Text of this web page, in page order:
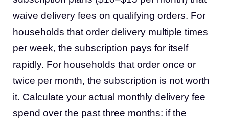
waive delivery fees on qualifying orders. For
households that order delivery multiple times
per week, the subscription pays for itself
rapidly. For households that order once or
twice per month, the subscription is not worth
it. Calculate your actual monthly delivery fee
spend over the past three months: if the